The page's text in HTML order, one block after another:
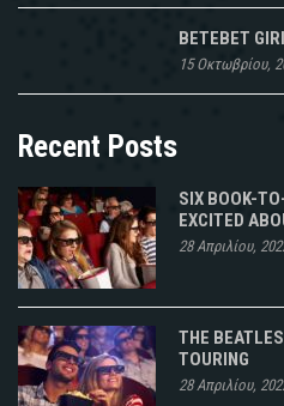
BETEBET
15 Οκτωβρίου,
Recent Posts
SIX BOOK-
EXCITED
28 Απριλίου,
THE
TOURING
28 Απριλίου,